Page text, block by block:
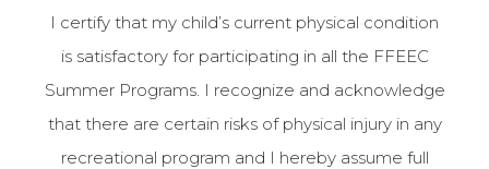
I certify that my child’s current physical condition
is satisfactory for participating in all the FFEEC
Summer Programs. I recognize and acknowledge
that there are certain risks of physical injury in any
recreational program and I hereby assume full